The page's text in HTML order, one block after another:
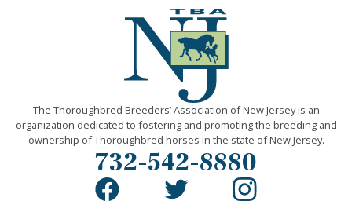
The Thoroughbred Breeders’ Association of New Jersey is an
organization dedicated to fostering and promoting the breeding and
ownership of Thoroughbred horses in the state of New Jersey.
732-542-8880